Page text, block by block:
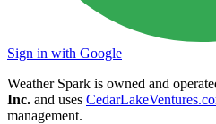
Sign in with Google
Weather Spark is owned and
Inc. and uses
management.